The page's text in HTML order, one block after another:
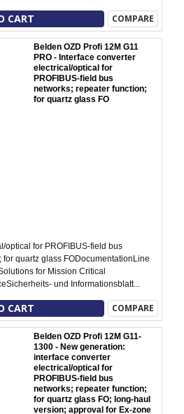
CART COMPARE
Belden OZD Profi 12M G11
PRO - Interface converter
electrical/optical for
PROFIBUS-field bus
networks; repeater function;
for quartz glass FO
optical for PROFIBUS-field bus
quartz glass FODocumentationLine
for Mission Critical
und Informationsblatt...
CART COMPARE
Belden OZD Profi 12M G11-
1300 - New generation:
interface converter
electrical/optical for
PROFIBUS-field bus
networks; repeater function;
for quartz glass FO; long-haul
version; approval for Ex-zone